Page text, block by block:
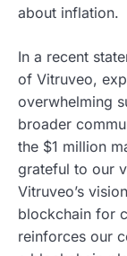
about inflation.
In a recent
of Vitruveo,
overwhelming
broader
the $1 million
grateful to our
Vitruveo’s
blockchain for
reinforces our